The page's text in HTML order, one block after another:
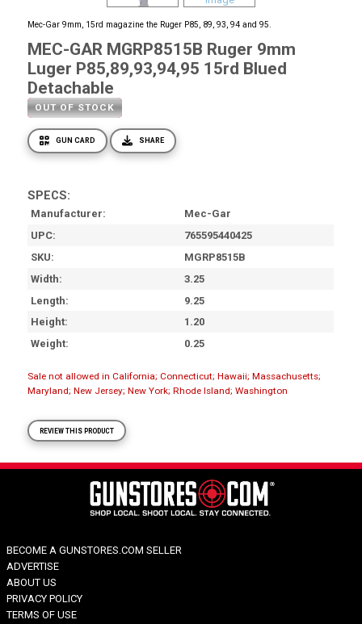
Mec-Gar 9mm, 15rd magazine the Ruger P85, 89, 93, 94 and 95.
MEC-GAR MGRP8515B Ruger 9mm
Luger P85,89,93,94,95 15rd Blued
Detachable
OUT OF STOCK
GUN CARD SHARE
SPECS:
Manufacturer
Mec-Gar
UPC
765595440425
SKU
MGRP8515B
Width
3.25
Length
9.25
Height
1.20
Weight
0.25
Sale not allowed in California; Connecticut; Hawaii; Massachusetts;
Maryland; New Jersey; New York; Rhode Island; Washington
REVIEW THIS PRODUCT
BECOME A GUNSTORES.COM SELLER
ADVERTISE
ABOUT US
PRIVACY POLICY
TERMS OF USE